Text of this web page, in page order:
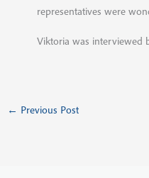
representatives were
Viktoria was interviewed
← Previous Post